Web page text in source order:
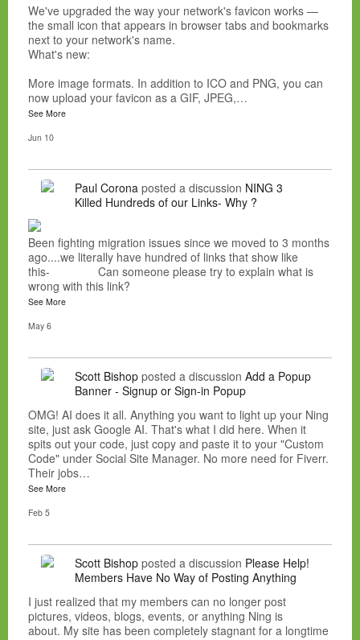
We've upgraded the way your network's favicon works —
the small icon that appears in browser tabs and bookmarks
next to your network's name.
What's new:
More image formats. In addition to ICO and PNG, you can
now upload your favicon as a GIF, JPEG,…
See More
Jun 10
Paul Corona posted a discussion NING 3
Killed Hundreds of our Links- Why ?
Been fighting migration issues since we moved to 3 months
ago....we literally have hundred of links that show like
this- Can someone please try to explain what is
wrong with this link?
See More
May 6
Scott Bishop posted a discussion Add a Popup
Banner - Signup or Sign-in Popup
OMG! AI does it all. Anything you want to light up your Ning
site, just ask Google AI. That's what I did here. When it
spits out your code, just copy and paste it to your "Custom
Code" under Social Site Manager. No more need for Fiverr.
Their jobs…
See More
Feb 5
Scott Bishop posted a discussion Please Help!
Members Have No Way of Posting Anything
I just realized that my members can no longer post
pictures, videos, blogs, events, or anything Ning is
about. My site has been completely stagnant for a longtime